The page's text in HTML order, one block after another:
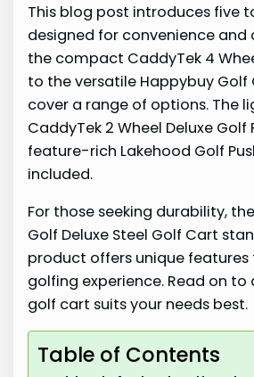
This blog post introduces five
designed for convenience and
the compact CaddyTek 4
to the versatile Happybuy Golf
cover a range of options. The
CaddyTek 2 Wheel Deluxe
feature-rich Lakehood Golf
included.
For those seeking durability,
Golf Deluxe Steel Golf Cart
product offers unique
golfing experience. Read on to
golf cart suits your needs best.
Table of Contents